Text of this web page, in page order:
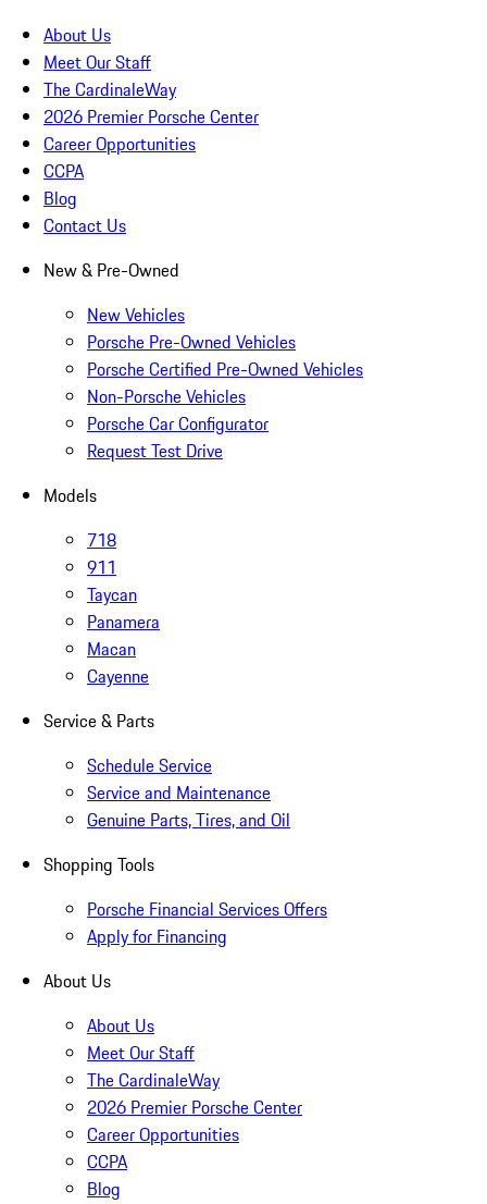
About Us
Meet Our Staff
The CardinaleWay
2026 Premier Porsche Center
Career Opportunities
CCPA
Blog
Contact Us
New & Pre-Owned
New Vehicles
Porsche Pre-Owned Vehicles
Porsche Certified Pre-Owned Vehicles
Non-Porsche Vehicles
Porsche Car Configurator
Request Test Drive
Models
718
911
Taycan
Panamera
Macan
Cayenne
Service & Parts
Schedule Service
Service and Maintenance
Genuine Parts, Tires, and Oil
Shopping Tools
Porsche Financial Services Offers
Apply for Financing
About Us
About Us
Meet Our Staff
The CardinaleWay
2026 Premier Porsche Center
Career Opportunities
CCPA
Blog